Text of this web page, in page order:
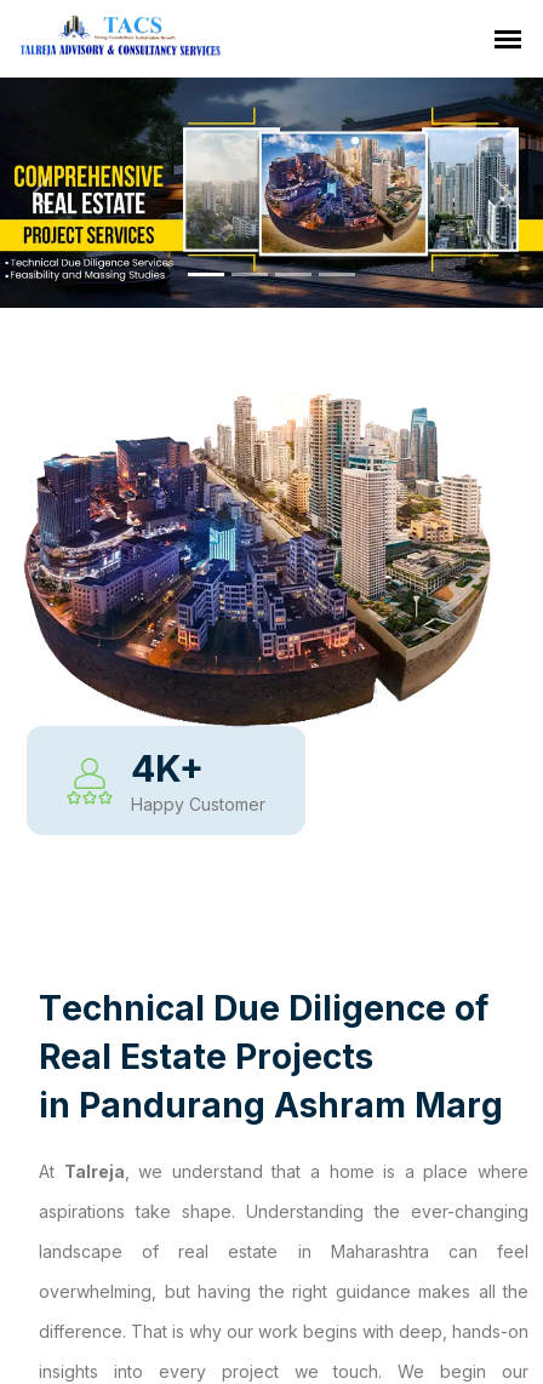
Previous Next
4K+
Happy Customer
Technical Due Diligence of
Real Estate Projects
in Pandurang Ashram Marg
At Talreja , we understand that a home is a place where
aspirations take shape. Understanding the ever-changing
landscape of real estate in Maharashtra can feel
overwhelming, but having the right guidance makes all the
difference. That is why our work begins with deep, hands-on
insights into every project we touch. We begin our